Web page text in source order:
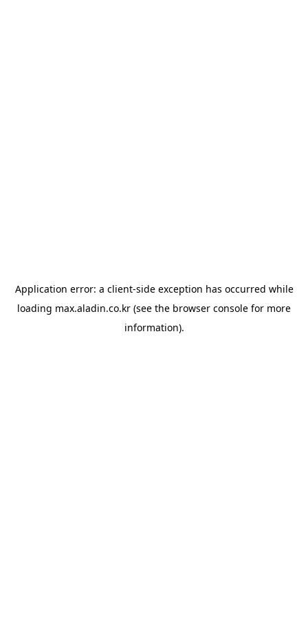
Application error: a client-side exception has occurred while
loading max.aladin.co.kr (see the browser console for more
information).